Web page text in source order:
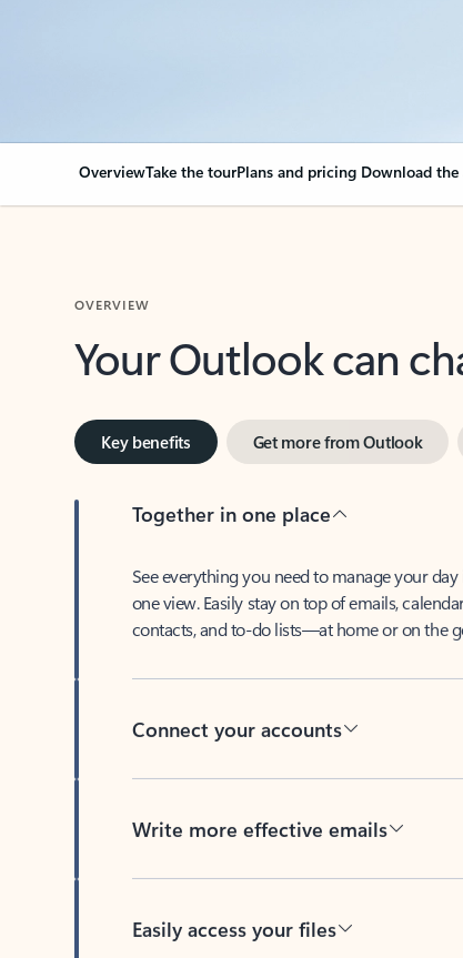
OverviewTake the tourPlans and pricing Download the
Your Outlook can
Key benefits Get more from Outlook
Together in one place
See everything you need to manage your day
one view. Easily stay on top of emails, calendars,
contacts, and to-do lists—at home or on the
Connect your accounts
Write more effective emails
Easily access your files